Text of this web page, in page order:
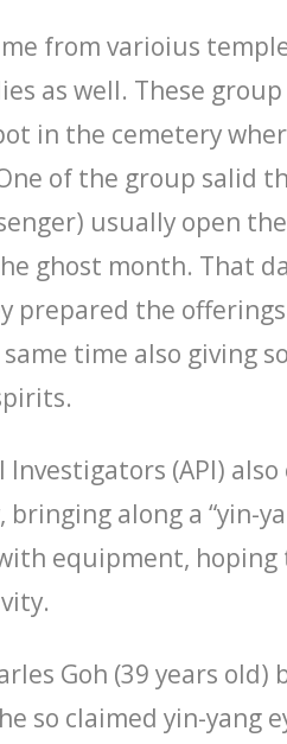
from varioius
as well. These
in the cemetery
of the group salid
usually open
ghost month. That
prepared the
time also giving
Investigators (API)
along a “yin-
equipment, hoping
Goh (39 years old)
so claimed yin-yang